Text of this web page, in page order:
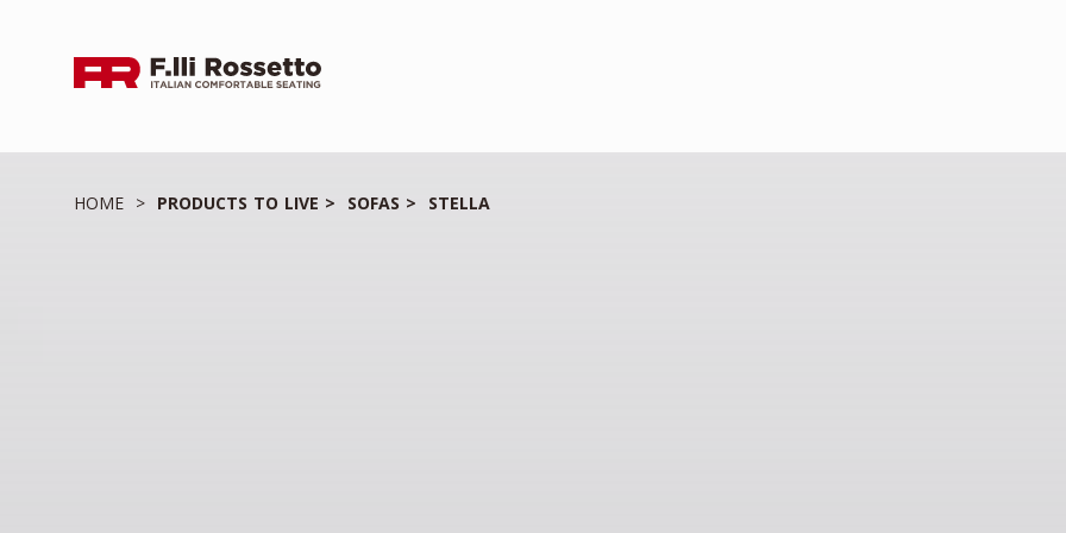
HOME PRODUCTS TO LIVE SOFAS STELLA